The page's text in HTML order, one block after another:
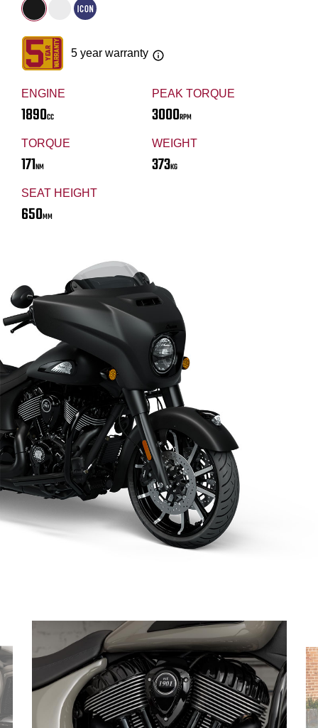
ENGINE
1890CC
PEAK TORQUE
3000RPM
TORQUE
171NM
WEIGHT
373KG
SEAT HEIGHT
650MM
5 year warranty